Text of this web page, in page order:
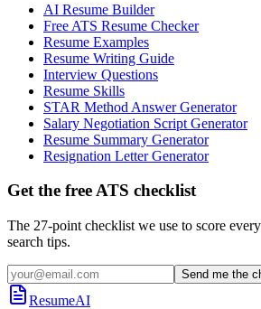
AI Resume Builder
Free ATS Resume Checker
Resume Examples
Resume Writing Guide
Interview Questions
Resume Skills
STAR Method Answer Generator
Salary Negotiation Script Generator
Resume Summary Generator
Resignation Letter Generator
Get the free ATS checklist
The 27-point checklist we use to score
search tips.
Send me the
ResumeAI